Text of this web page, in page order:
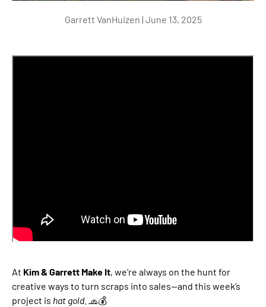
Garrett VanHuizen | June 13, 2025
At Kim & Garrett Make It, we’re always on the hunt for
creative ways to turn scraps into sales—and this week’s
project is hat gold. 🧢💰